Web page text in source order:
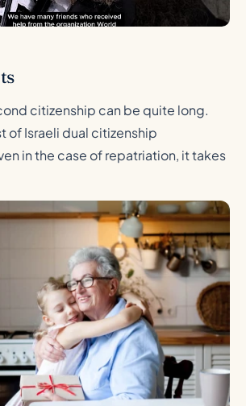
citizenship can be quite long.
of Israeli dual citizenship
in the case of repatriation, it takes